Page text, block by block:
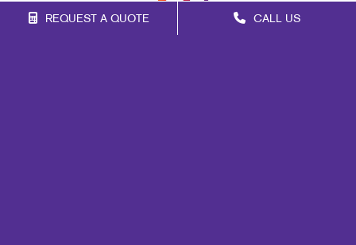
REQUEST A QUOTE CALL US